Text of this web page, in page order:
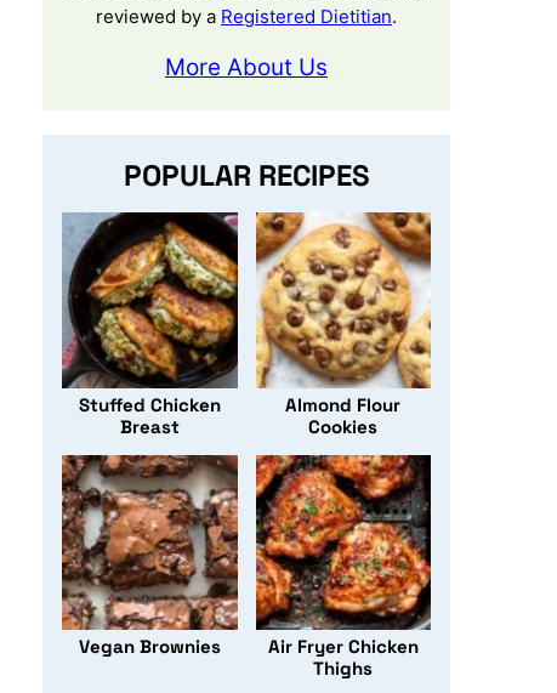
reviewed by a Registered Dietitian.
More About Us
POPULAR RECIPES
Stuffed Chicken
Breast
Almond Flour
Cookies
Vegan Brownies
Air Fryer Chicken
Thighs